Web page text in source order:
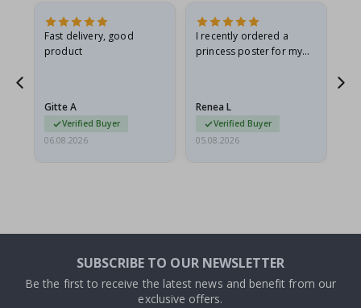
Fast delivery, good
product
Gitte A
Verified Buyer
06.08.2026
I recently ordered a
princess poster for my
I emailed…
Renea L
Verified Buyer
05.08.2026
SUBSCRIBE TO OUR NEWSLETTER
Be the first to receive the latest news and benefit from our
exclusive offers.